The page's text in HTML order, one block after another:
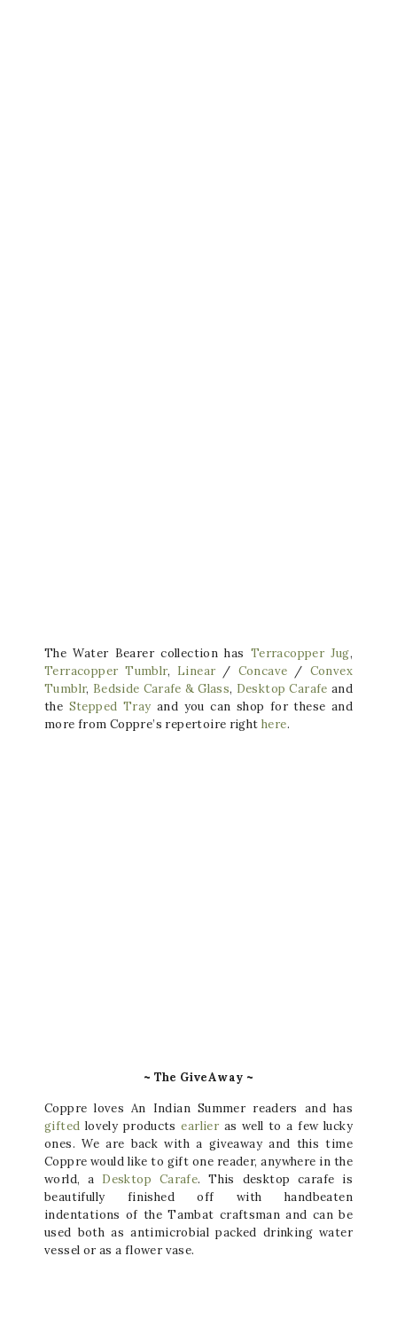
The Water Bearer collection has Terracopper Jug,
Terracopper Tumblr, Linear / Concave / Convex
Tumblr, Bedside Carafe & Glass, Desktop Carafe and
the Stepped Tray and you can shop for these and
more from Coppre’s repertoire righthere.
~ The GiveAway ~
Coppre loves An Indian Summer readers and has
gifted lovely productsearlier as well to a few lucky
ones. We are back with a giveaway and this time
Coppre would like to gift one reader, anywhere in the
world, a Desktop Carafe. This desktop carafe is
beautifully finished off with handbeaten
indentations of the Tambat craftsman and can be
used both as antimicrobial packed drinking water
vessel or as a flower vase.